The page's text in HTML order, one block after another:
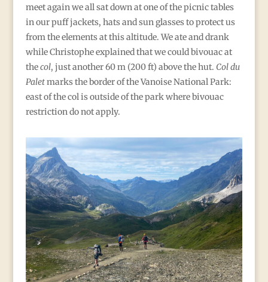
meet again we all sat down at one of the picnic tables
in our puff jackets, hats and sun glasses to protect us
from the elements at this altitude. We ate and drank
while Christophe explained that we could bivouac at
thecol, just another 60 m (200 ft) above the hut. Col du
Paletmarks the border of the Vanoise National Park:
east of the col is outside of the park where bivouac
restriction do not apply.